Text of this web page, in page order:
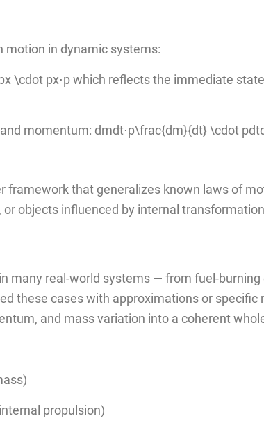
motion in dynamic systems:
\cdot px⋅p which reflects the immediate
and momentum: dmdt⋅p\frac{dm}{dt} \cdot
that generalizes known laws of
objects influenced by internal
many real-world systems — from fuel-
these cases with approximations or specific
and mass variation into a coherent
propulsion)